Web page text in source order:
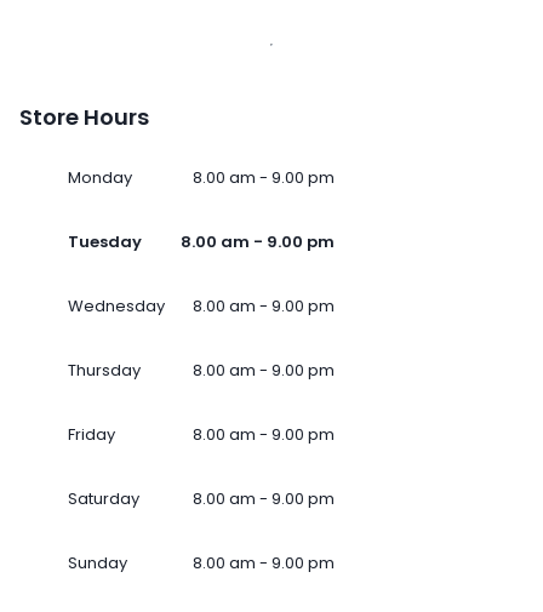
Store Hours
Monday 8.00 am - 9.00 pm
Tuesday 8.00 am - 9.00 pm
Wednesday 8.00 am - 9.00 pm
Thursday 8.00 am - 9.00 pm
Friday 8.00 am - 9.00 pm
Saturday 8.00 am - 9.00 pm
Sunday 8.00 am - 9.00 pm